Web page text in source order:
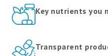
this
collection:
Unparalleled
Quality
Supplements
Key nutrients you
Transparent